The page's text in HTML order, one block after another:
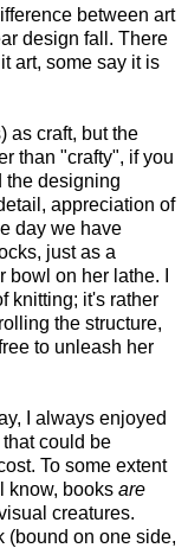
between art
design fall. There
art, some say it is
as craft, but the
than "crafty", if you
the designing
appreciation of
day we have
just as a
on her lathe. I
knitting; it's rather
the structure,
to unleash her
I always enjoyed
could be
To some extent
know, books are
creatures.
(bound on one side,